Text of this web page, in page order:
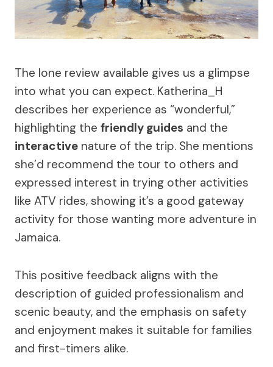
The lone review available gives us a glimpse
into what you can expect. Katherina_H
describes her experience as “wonderful,”
highlighting the friendly guides and the
interactive nature of the trip. She mentions
she’d recommend the tour to others and
expressed interest in trying other activities
like ATV rides, showing it’s a good gateway
activity for those wanting more adventure in
Jamaica.
This positive feedback aligns with the
description of guided professionalism and
scenic beauty, and the emphasis on safety
and enjoyment makes it suitable for families
and first-timers alike.